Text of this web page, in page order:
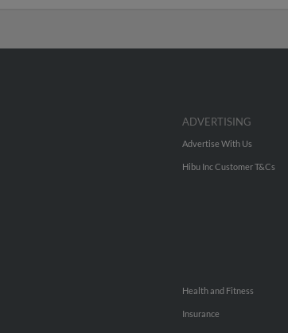
ADVERTISING
Advertise With Us
Hibu Inc Customer T&Cs
Health and Fitness
Insurance